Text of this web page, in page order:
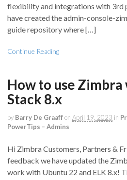
flexibility and integrations with 3rd
have created the admin-console-
guide repository where […]
Continue Reading
How to use
Stack 8.x
by Barry De Graaffon April 19, 2023 in
PowerTips – Admins
Hi Zimbra Customers, Partners &
feedback we have updated the
work with Ubuntu 22 and ELK 8.x!